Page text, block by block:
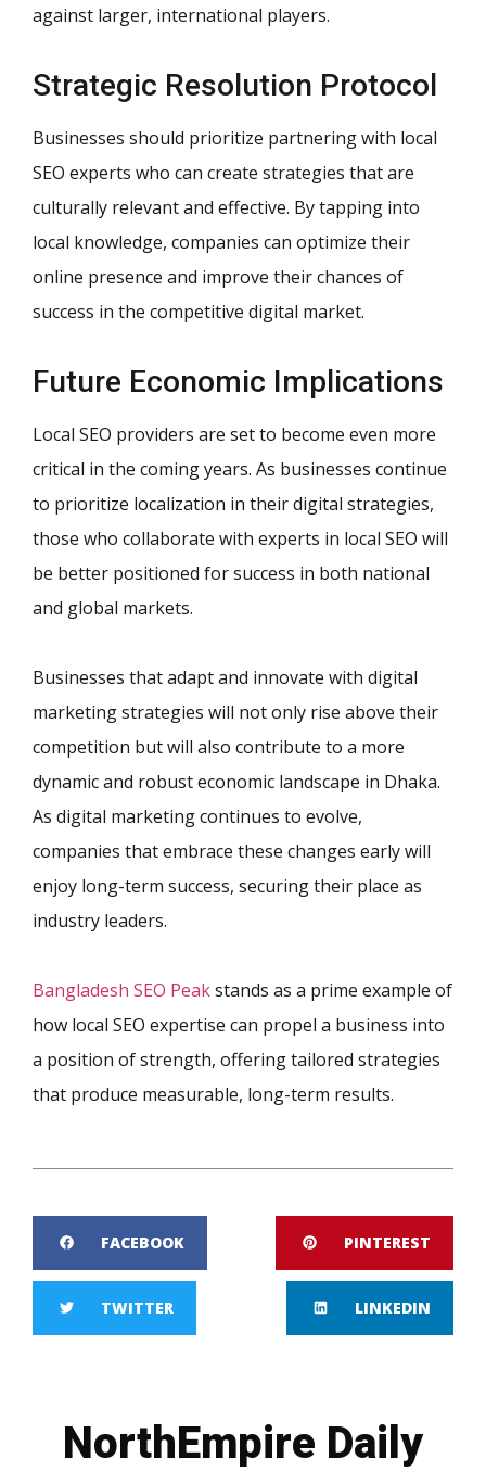
against larger, international players.
Strategic Resolution Protocol
Businesses should prioritize partnering with local
SEO experts who can create strategies that are
culturally relevant and effective. By tapping into
local knowledge, companies can optimize their
online presence and improve their chances of
success in the competitive digital market.
Future Economic Implications
Local SEO providers are set to become even more
critical in the coming years. As businesses continue
to prioritize localization in their digital strategies,
those who collaborate with experts in local SEO will
be better positioned for success in both national
and global markets.
Businesses that adapt and innovate with digital
marketing strategies will not only rise above their
competition but will also contribute to a more
dynamic and robust economic landscape in Dhaka.
As digital marketing continues to evolve,
companies that embrace these changes early will
enjoy long-term success, securing their place as
industry leaders.
Bangladesh SEO Peakstands as a prime example of
how local SEO expertise can propel a business into
a position of strength, offering tailored strategies
that produce measurable, long-term results.
FACEBOOK PINTEREST
TWITTER LINKEDIN
NorthEmpire Daily